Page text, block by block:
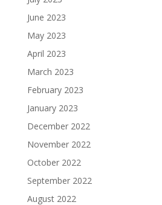
June 2023
May 2023
April 2023
March 2023
February 2023
January 2023
December 2022
November 2022
October 2022
September 2022
August 2022